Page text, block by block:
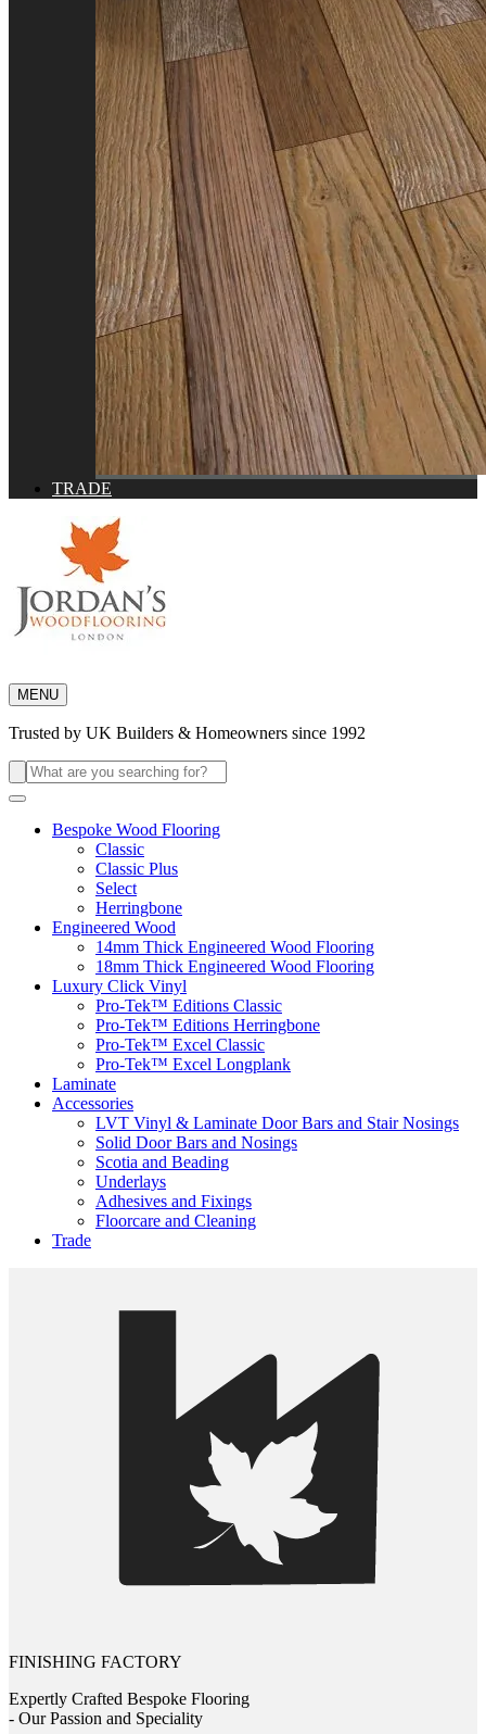
TRADE
MENU
Trusted by UK Builders & Homeowners since 1992
Search
for:
Bespoke Wood Flooring
Classic
Classic Plus
Select
Herringbone
Engineered Wood
14mm Thick Engineered Wood Flooring
18mm Thick Engineered Wood Flooring
Luxury Click Vinyl
Pro-Tek™ Editions Classic
Pro-Tek™ Editions Herringbone
Pro-Tek™ Excel Classic
Pro-Tek™ Excel Longplank
Laminate
Accessories
LVT Vinyl & Laminate Door Bars and Stair Nosings
Solid Door Bars and Nosings
Scotia and Beading
Underlays
Adhesives and Fixings
Floorcare and Cleaning
Trade
FINISHING FACTORY
Expertly Crafted Bespoke Flooring
- Our Passion and Speciality